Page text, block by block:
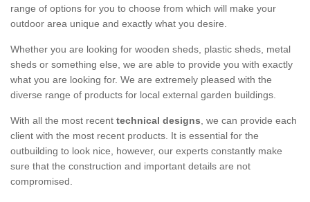
range of options for you to choose from which will make your
outdoor area unique and exactly what you desire.
Whether you are looking for wooden sheds, plastic sheds, metal
sheds or something else, we are able to provide you with exactly
what you are looking for. We are extremely pleased with the
diverse range of products for local external garden buildings.
With all the most recent technical designs, we can provide each
client with the most recent products. It is essential for the
outbuilding to look nice, however, our experts constantly make
sure that the construction and important details are not
compromised.